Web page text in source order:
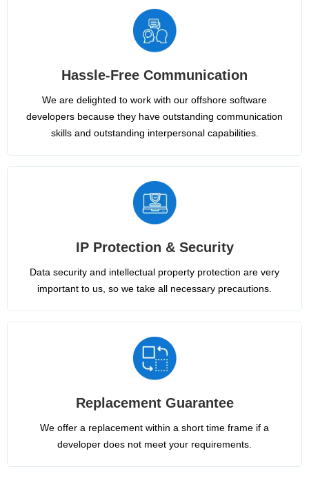
Hassle-Free Communication
We are delighted to work with our offshore software
developers because they have outstanding communication
skills and outstanding interpersonal capabilities.
IP Protection & Security
Data security and intellectual property protection are very
important to us, so we take all necessary precautions.
Replacement Guarantee
We offer a replacement within a short time frame if a
developer does not meet your requirements.